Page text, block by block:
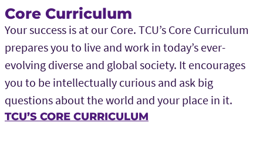
Core Curriculum
Your success is at our Core. TCU’s Core Curriculum
prepares you to live and work in today’s ever-
evolving diverse and global society. It encourages
you to be intellectually curious and ask big
questions about the world and your place in it.
TCU’S CORE CURRICULUM